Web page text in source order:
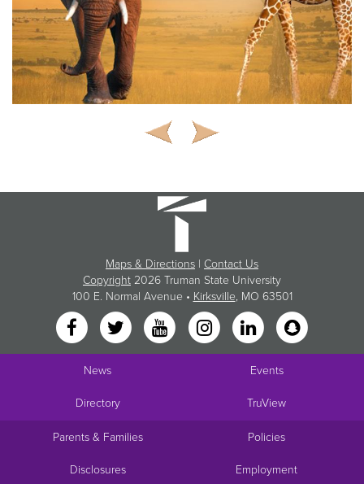
Maps & Directions | Contact Us
Copyright 2026 Truman State University
100 E. Normal Avenue • Kirksville, MO 63501
News Events
Directory TruView
Parents & Families Policies
Disclosures Employment